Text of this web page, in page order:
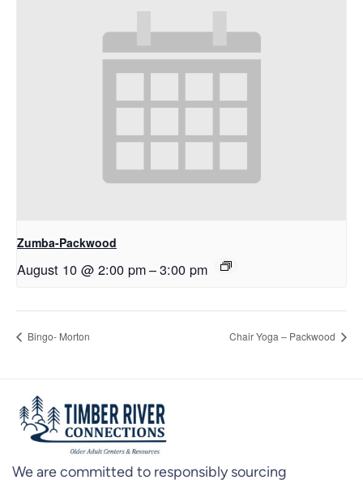
Zumba-Packwood
August 10 @ 2:00 pm–3:00 pm
Bingo- Morton Chair Yoga – Packwood
We are committed to responsibly sourcing